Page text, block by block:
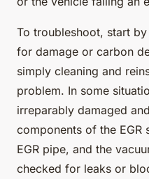
To troubleshoot, start
for damage or carbon
simply cleaning and
problem. In some
irreparably damaged
components of the EGR
EGR pipe, and the
checked for leaks or